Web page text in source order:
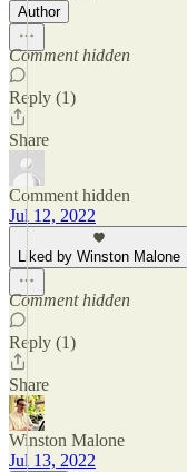
Author
Comment hidden
Reply (1)
Share
Comment hidden
Jul 12, 2022
Liked by Winston Malone
Comment hidden
Reply (1)
Share
Winston Malone
Jul 13, 2022